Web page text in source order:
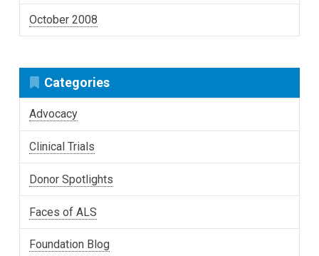
October 2008
Categories
Advocacy
Clinical Trials
Donor Spotlights
Faces of ALS
Foundation Blog